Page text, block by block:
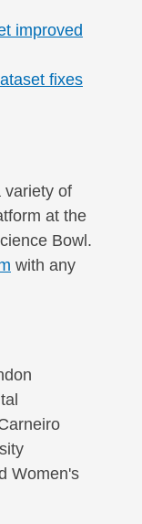
improved
fixes
variety of
at the
Bowl.
with any
Women's